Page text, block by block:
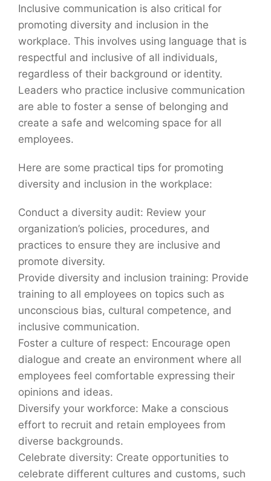
Inclusive communication is also critical for
promoting diversity and inclusion in the
workplace. This involves using language that is
respectful and inclusive of all individuals,
regardless of their background or identity.
Leaders who practice inclusive communication
are able to foster a sense of belonging and
create a safe and welcoming space for all
employees.
Here are some practical tips for promoting
diversity and inclusion in the workplace:
Conduct a diversity audit: Review your
organization’s policies, procedures, and
practices to ensure they are inclusive and
promote diversity.
Provide diversity and inclusion training: Provide
training to all employees on topics such as
unconscious bias, cultural competence, and
inclusive communication.
Foster a culture of respect: Encourage open
dialogue and create an environment where all
employees feel comfortable expressing their
opinions and ideas.
Diversify your workforce: Make a conscious
effort to recruit and retain employees from
diverse backgrounds.
Celebrate diversity: Create opportunities to
celebrate different cultures and customs, such